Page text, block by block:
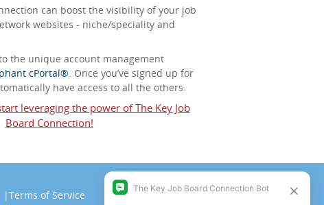
can boost the visibility of your job
websites - niche/speciality and
the unique account management
cPortal®. Once you’ve signed up for
have access to all the others.
leveraging the power of The Key Job
Board Connection!
Terms of Service